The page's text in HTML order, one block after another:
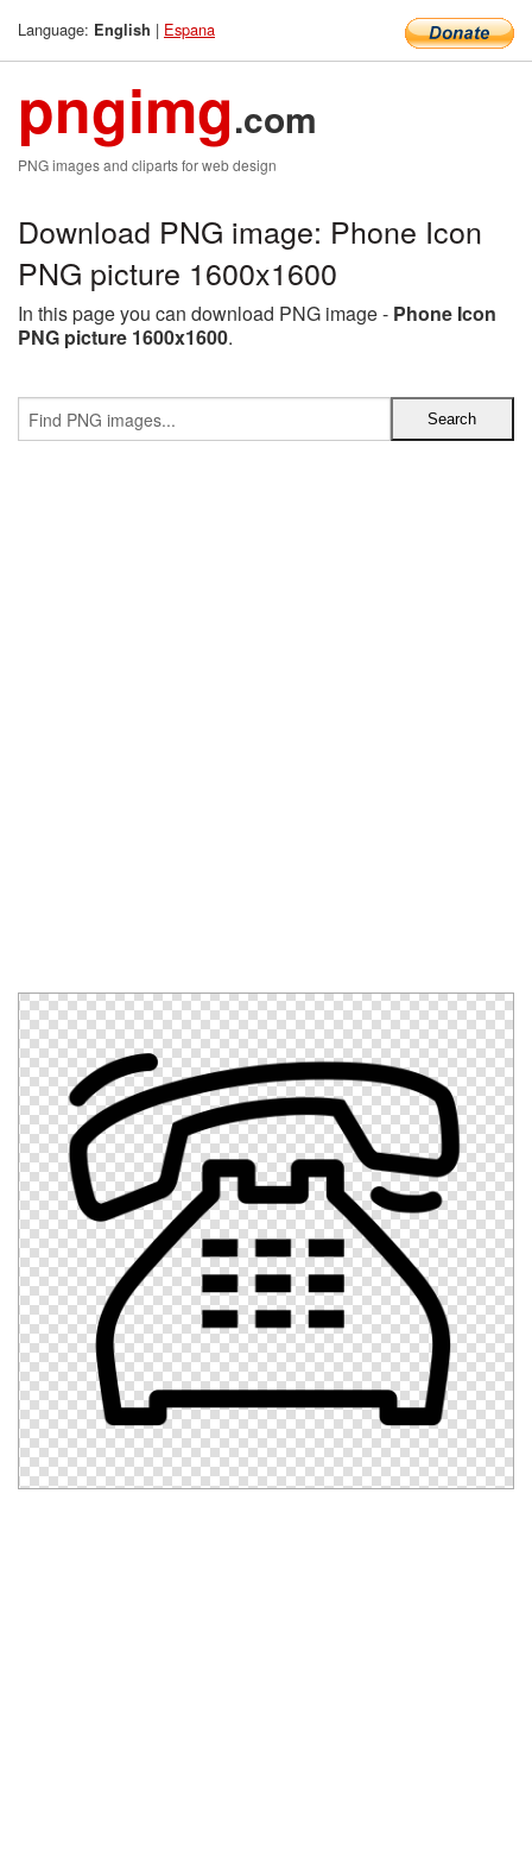
Language: English | Espana
pngimg.com
PNG images and cliparts for web design
Download PNG image: Phone Icon
PNG picture 1600x1600
In this page you can download PNG image - Phone Icon
PNG picture 1600x1600.